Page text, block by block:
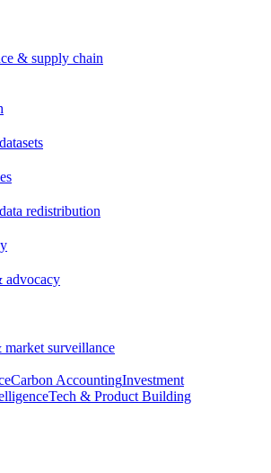
& supply chain
redistribution
advocacy
surveillance
Carbon AccountingInvestment
Tech & Product Building